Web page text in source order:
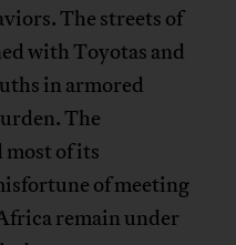
The streets of
with Toyotas and
in armored
The
of its
of meeting
remain under